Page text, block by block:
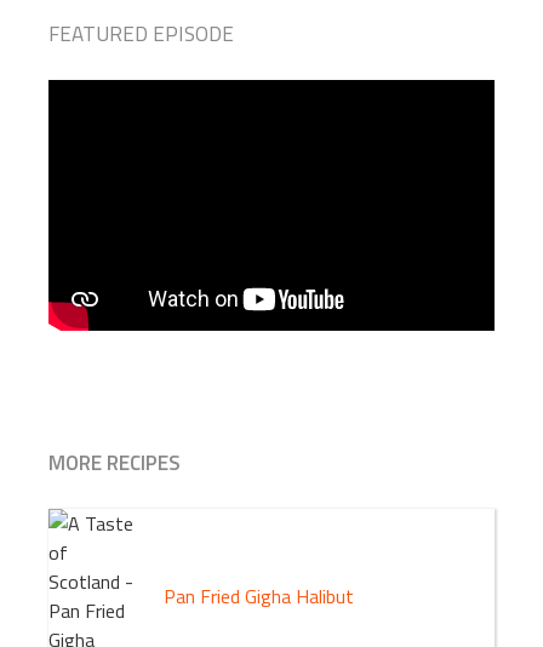
FEATURED EPISODE
MORE RECIPES
Pan Fried Gigha Halibut